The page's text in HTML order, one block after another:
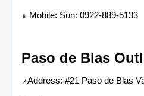
📱 Mobile: Sun: 0922-889-5133
Paso de Blas
📌Address: #21 Paso de Blas